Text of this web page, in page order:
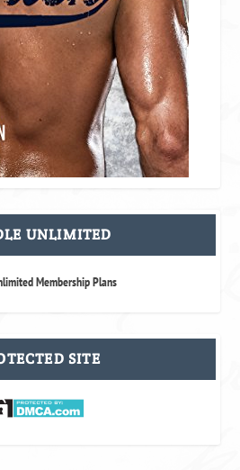
UNLIMITED
Membership Plans
SITE